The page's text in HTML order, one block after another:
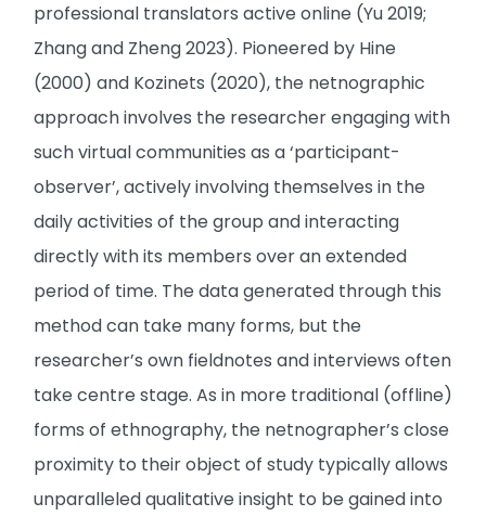
professional translators active online (Yu 2019;
Zhang and Zheng 2023). Pioneered by Hine
(2000) and Kozinets (2020), the netnographic
approach involves the researcher engaging with
such virtual communities as a ‘participant-
observer’, actively involving themselves in the
daily activities of the group and interacting
directly with its members over an extended
period of time. The data generated through this
method can take many forms, but the
researcher’s own fieldnotes and interviews often
take centre stage. As in more traditional (offline)
forms of ethnography, the netnographer’s close
proximity to their object of study typically allows
unparalleled qualitative insight to be gained into